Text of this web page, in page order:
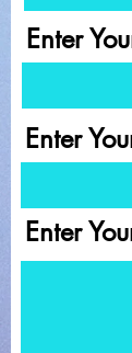
Enter
Enter
Enter